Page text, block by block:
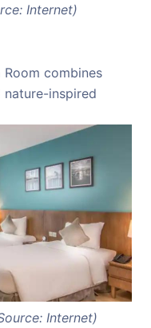
Internet)
Room combines
nature-inspired
Internet)